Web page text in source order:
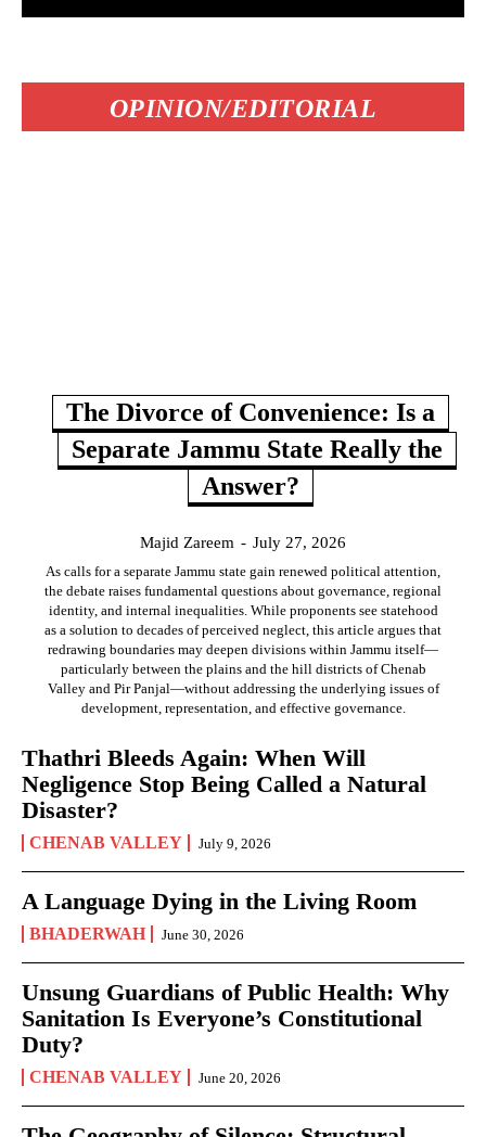
OPINION/EDITORIAL
The Divorce of Convenience: Is a
Separate Jammu State Really the
Answer?
Majid Zareem - July 27, 2026
As calls for a separate Jammu state gain renewed political attention,
the debate raises fundamental questions about governance, regional
identity, and internal inequalities. While proponents see statehood
as a solution to decades of perceived neglect, this article argues that
redrawing boundaries may deepen divisions within Jammu itself—
particularly between the plains and the hill districts of Chenab
Valley and Pir Panjal—without addressing the underlying issues of
development, representation, and effective governance.
Thathri Bleeds Again: When Will
Negligence Stop Being Called a Natural
Disaster?
CHENAB VALLEY July 9, 2026
A Language Dying in the Living Room
BHADERWAH June 30, 2026
Unsung Guardians of Public Health: Why
Sanitation Is Everyone’s Constitutional
Duty?
CHENAB VALLEY June 20, 2026